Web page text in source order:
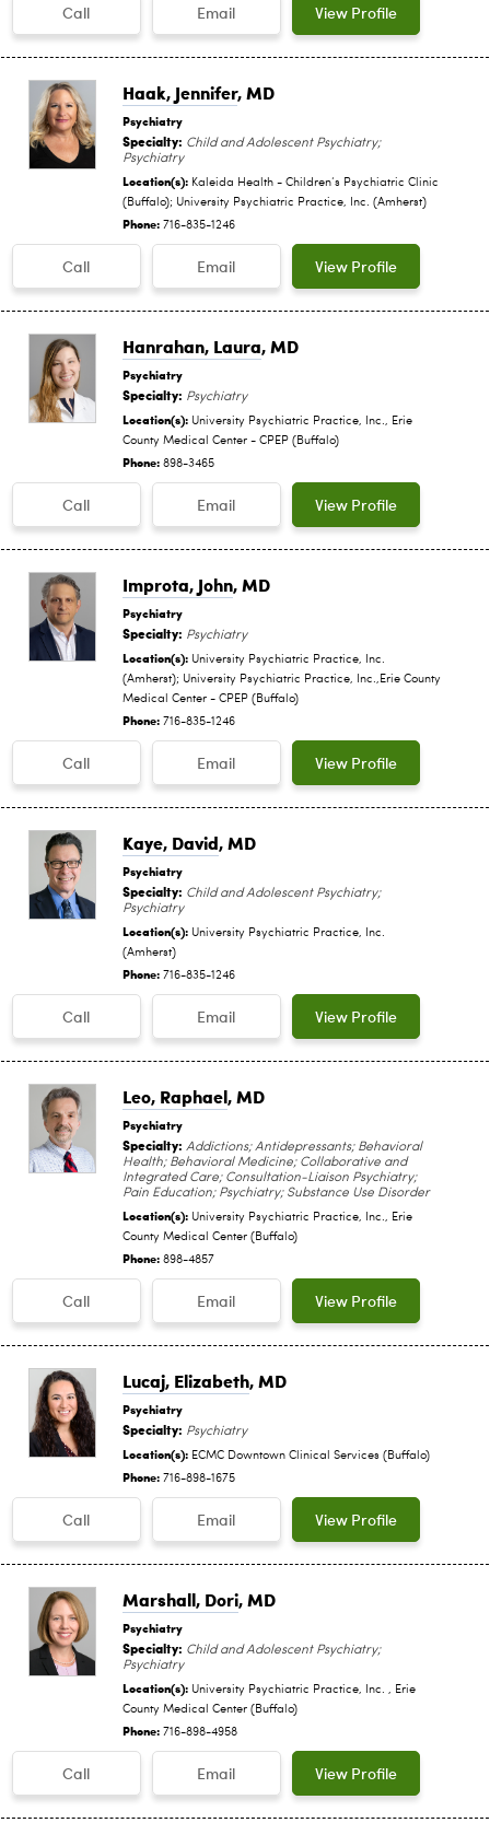
Call Email View Profile
Haak, Jennifer, MD
Psychiatry
Specialty: Child and Adolescent Psychiatry;
Psychiatry
Location(s): Kaleida Health - Children‘s Psychiatric Clinic
(Buffalo); University Psychiatric Practice, Inc. (Amherst)
Phone: 716-835-1246
Call Email View Profile
Hanrahan, Laura, MD
Psychiatry
Specialty: Psychiatry
Location(s): University Psychiatric Practice, Inc., Erie
County Medical Center - CPEP (Buffalo)
Phone: 898-3465
Call Email View Profile
Improta, John, MD
Psychiatry
Specialty: Psychiatry
Location(s): University Psychiatric Practice, Inc.
(Amherst); University Psychiatric Practice, Inc.,Erie County
Medical Center - CPEP (Buffalo)
Phone: 716-835-1246
Call Email View Profile
Kaye, David, MD
Psychiatry
Specialty: Child and Adolescent Psychiatry;
Psychiatry
Location(s): University Psychiatric Practice, Inc.
(Amherst)
Phone: 716-835-1246
Call Email View Profile
Leo, Raphael, MD
Psychiatry
Specialty: Addictions; Antidepressants; Behavioral
Health; Behavioral Medicine; Collaborative and
Integrated Care; Consultation-Liaison Psychiatry;
Pain Education; Psychiatry; Substance Use Disorder
Location(s): University Psychiatric Practice, Inc., Erie
County Medical Center (Buffalo)
Phone: 898-4857
Call Email View Profile
Lucaj, Elizabeth, MD
Psychiatry
Specialty: Psychiatry
Location(s): ECMC Downtown Clinical Services (Buffalo)
Phone: 716-898-1675
Call Email View Profile
Marshall, Dori, MD
Psychiatry
Specialty: Child and Adolescent Psychiatry;
Psychiatry
Location(s): University Psychiatric Practice, Inc. , Erie
County Medical Center (Buffalo)
Phone: 716-898-4958
Call Email View Profile